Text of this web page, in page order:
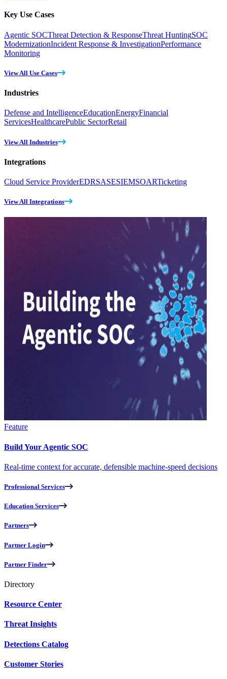
Key Use Cases
Agentic SOCThreat Detection & ResponseThreat HuntingSOC
ModernizationIncident Response & InvestigationPerformance
Monitoring
View All Use Cases
Industries
Defense and IntelligenceEducationEnergyFinancial
ServicesHealthcarePublic SectorRetail
View All Industries
Integrations
Cloud Service ProviderEDRSASESIEMSOARTicketing
View All Integrations
Feature
Build Your Agentic SOC
Real-time context for accurate, defensible machine-speed decisions
Professional Services
Education Services
Partners
Partner Login
Partner Finder
Directory
Resource Center
Threat Insights
Detections Catalog
Customer Stories